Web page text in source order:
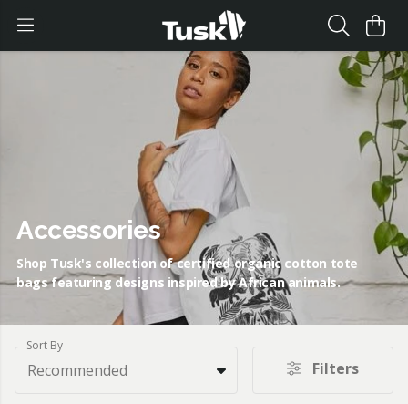
Accessories
Shop Tusk's collection of certified organic cotton tote
bags featuring designs inspired by African animals.
Sort By
Recommended Filters